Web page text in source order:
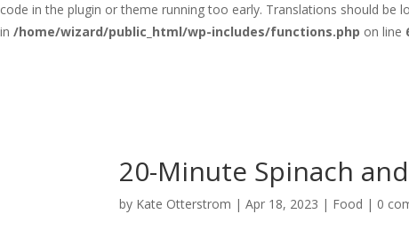
code in the plugin or theme running too early. Translations should be
in /home/wizard/public_html/wp-includes/functions.php on line
20-Minute Spinach
by Kate Otterstrom |Apr 18, 2023 | Food | 0